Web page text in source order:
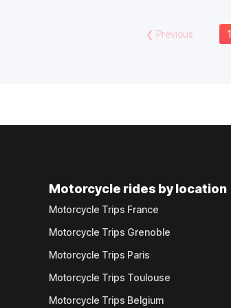
❮ Previous 1
Motorcycle rides by location
Motorcycle Trips France
Motorcycle Trips Grenoble
Motorcycle Trips Paris
Motorcycle Trips Toulouse
Motorcycle Trips Belgium